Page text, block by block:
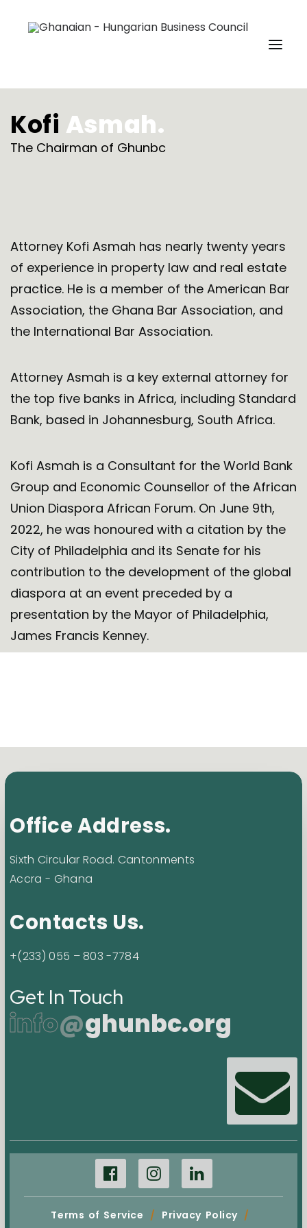
HOME
ABOUT US
REACH US
MEMBERSHIP SIGNUP
SEARCH
Kofi Asmah.
The Chairman of Ghunbc
Attorney Kofi Asmah has nearly twenty years
of experience in property law and real estate
practice. He is a member of the American Bar
Association, the Ghana Bar Association, and
the International Bar Association.
Attorney Asmah is a key external attorney for
the top five banks in Africa, including Standard
Bank, based in Johannesburg, South Africa.
Kofi Asmah is a Consultant for the World Bank
Group and Economic Counsellor of the African
Union Diaspora African Forum. On June 9th,
2022, he was honoured with a citation by the
City of Philadelphia and its Senate for his
contribution to the development of the global
diaspora at an event preceded by a
presentation by the Mayor of Philadelphia,
James Francis Kenney.
Office Address.
Sixth Circular Road. Cantonments
Accra - Ghana
Contacts Us.
+(233) 055 – 803 -7784
Get In Touch
info@ghunbc.org
Terms of Service / Privacy Policy /